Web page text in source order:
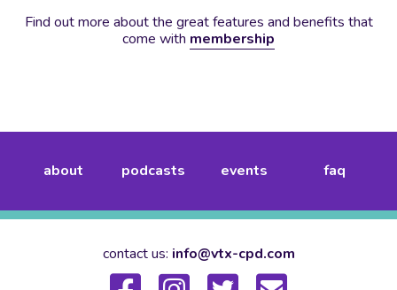
Find out more about the great features and benefits that
come with membership
about podcasts events faq
contact us: info@vtx-cpd.com